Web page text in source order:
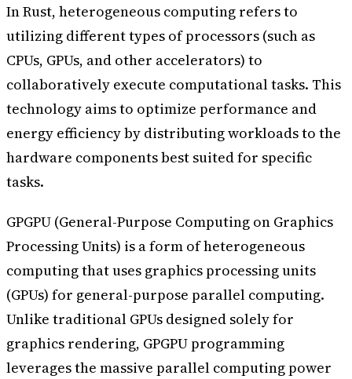
In Rust, heterogeneous computing refers to
utilizing different types of processors (such as
CPUs, GPUs, and other accelerators) to
collaboratively execute computational tasks. This
technology aims to optimize performance and
energy efficiency by distributing workloads to the
hardware components best suited for specific
tasks.
GPGPU (General-Purpose Computing on Graphics
Processing Units) is a form of heterogeneous
computing that uses graphics processing units
(GPUs) for general-purpose parallel computing.
Unlike traditional GPUs designed solely for
graphics rendering, GPGPU programming
leverages the massive parallel computing power